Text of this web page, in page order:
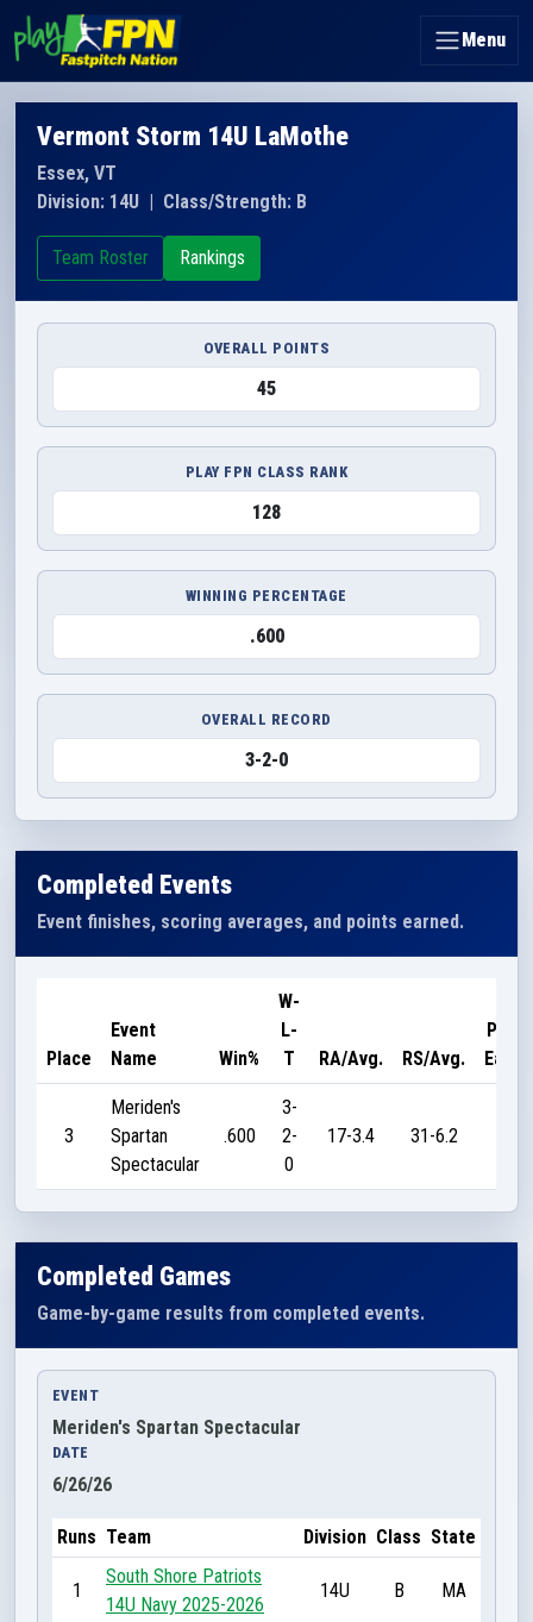
Menu
Vermont Storm 14U LaMothe
Essex, VT
Division: 14U | Class/Strength: B
Team Roster Rankings
OVERALL POINTS
45
PLAY FPN CLASS RANK
128
WINNING PERCENTAGE
.600
OVERALL RECORD
3-2-0
Completed Events
Event finishes, scoring averages, and points earned.
Place
Event
Name
Win%
W-
L-
T
RA/Avg. RS/Avg.
3
Meriden's
Spartan
Spectacular
.600
3-
2-
0
17-3.4 31-6.2
Completed Games
Game-by-game results from completed events.
EVENT
Meriden's Spartan Spectacular
DATE
6/26/26
Runs Team Division Class State
1
South Shore Patriots
14U Navy 2025-2026
14U B MA